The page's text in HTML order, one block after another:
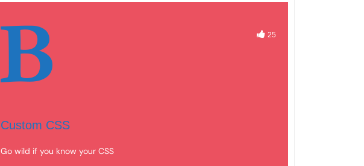
Custom CSS
Go wild if you know your CSS
25